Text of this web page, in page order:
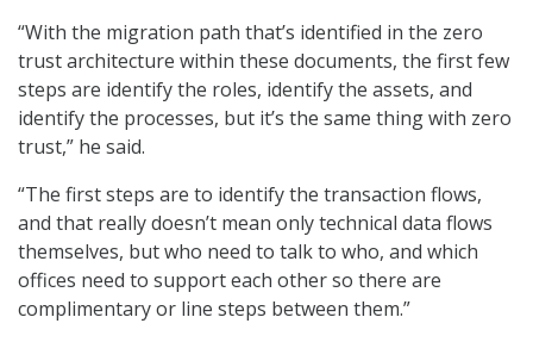
“With the migration path that’s identified in the zero
trust architecture within these documents, the first few
steps are identify the roles, identify the assets, and
identify the processes, but it’s the same thing with zero
trust,” he said.
“The first steps are to identify the transaction flows,
and that really doesn’t mean only technical data flows
themselves, but who need to talk to who, and which
offices need to support each other so there are
complimentary or line steps between them.”